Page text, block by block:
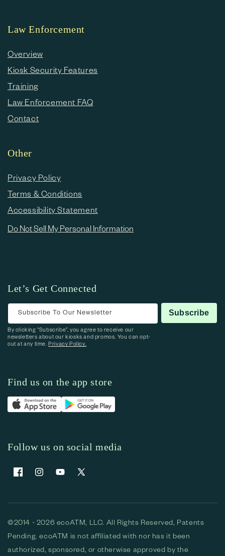
Law Enforcement
Overview
Kiosk Security Features
Training
Law Enforcement FAQ
Contact
Other
Privacy Policy
Terms & Conditions
Accessibility Statement
Do Not Sell My Personal Information
Let’s Get Connected
Subscribe To Our Newsletter Subscribe
By clicking “Subscribe”, you agree to receive our
newsletters about our kiosks and promos. You can opt-
out at any time.Privacy Policy.
Find us on the app store
Follow us on social media
FacebookInstagramYouTubeX (Twitter)
©2014 - 2026 ecoATM, LLC. All Rights Reserved, Patents
Pending. ecoATM is not affiliated with nor has it been
authorized, sponsored, or otherwise approved by the